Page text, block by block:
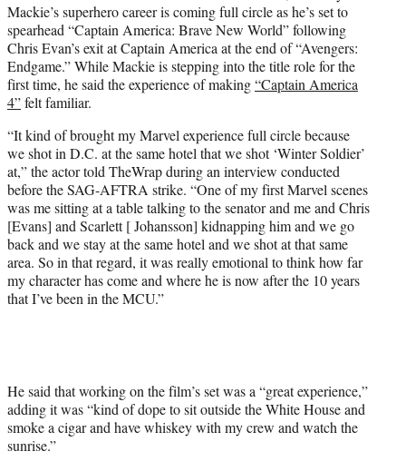
e
r
)
Mackie’s superhero career is coming full circle as he’s set to
spearhead “Captain America: Brave New World” following
Chris Evan’s exit at Captain America at the end of “Avengers:
Endgame.” While Mackie is stepping into the title role for the
first time, he said the experience of making“Captain America
4”felt familiar.
“It kind of brought my Marvel experience full circle because
we shot in D.C. at the same hotel that we shot ‘Winter Soldier’
at,” the actor told TheWrap during an interview conducted
before the SAG-AFTRA strike. “One of my first Marvel scenes
was me sitting at a table talking to the senator and me and Chris
[Evans] and Scarlett [ Johansson] kidnapping him and we go
back and we stay at the same hotel and we shot at that same
area. So in that regard, it was really emotional to think how far
my character has come and where he is now after the 10 years
that I’ve been in the MCU.”
He said that working on the film’s set was a “great experience,”
adding it was “kind of dope to sit outside the White House and
smoke a cigar and have whiskey with my crew and watch the
sunrise.”